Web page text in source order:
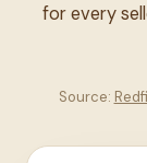
for every
Source: